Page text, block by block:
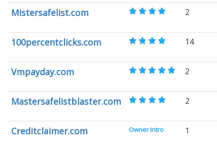
Mistersafelist.com 2
100percentclicks.com 14
Vmpayday.com 2
Mastersafelistblaster.com 2
Creditclaimer.com Owner Intro 1